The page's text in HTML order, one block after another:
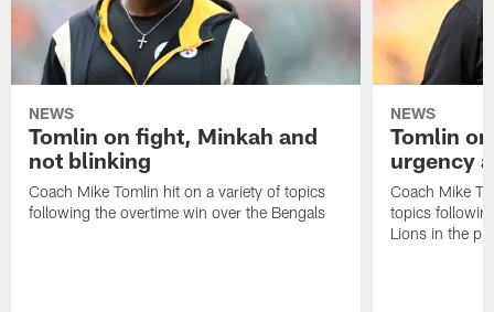
NEWS
Tomlin on fight, Minkah and
not blinking
Coach Mike Tomlin hit on a variety of topics
following the overtime win over the Bengals
NEWS
Tomlin
urgency
Coach Mike
topics
Lions in the